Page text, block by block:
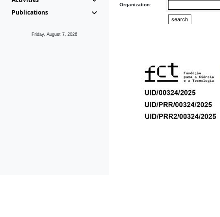
Publications
Friday, August 7, 2026
Organization: